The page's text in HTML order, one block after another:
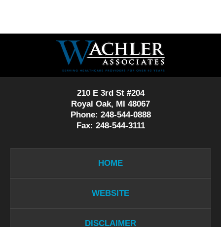
Information
210 E 3rd St #204
Royal Oak, MI 48067
Phone: 248-544-0888
Fax: 248-544-3111
HOME
WEBSITE
DISCLAIMER